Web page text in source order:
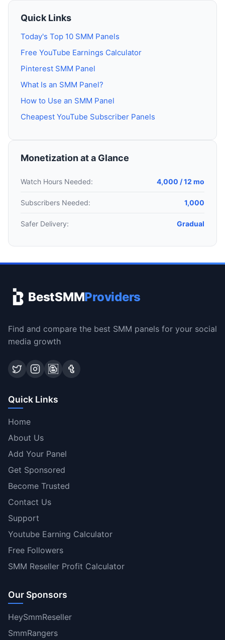
Quick Links
Today's Top 10 SMM Panels
Free YouTube Earnings Calculator
Pinterest SMM Panel
What Is an SMM Panel?
How to Use an SMM Panel
Cheapest YouTube Subscriber Panels
Monetization at a Glance
Watch Hours Needed: 4,000 / 12 mo
Subscribers Needed: 1,000
Safer Delivery: Gradual
BestSMMProviders
Find and compare the best SMM panels for your social
media growth
Quick Links
Home
About Us
Add Your Panel
Get Sponsored
Become Trusted
Contact Us
Support
Youtube Earning Calculator
Free Followers
SMM Reseller Profit Calculator
Our Sponsors
HeySmmReseller
SmmRangers